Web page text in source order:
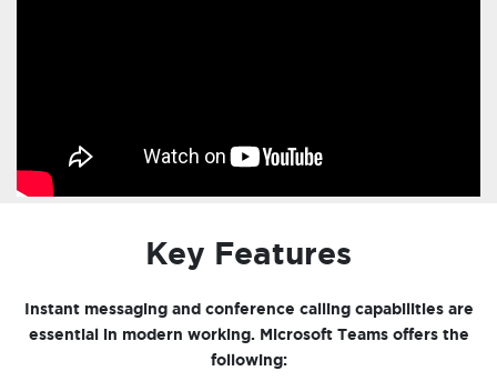
Key Features
Instant messaging and conference calling capabilities are
essential in modern working. Microsoft Teams offers the
following: